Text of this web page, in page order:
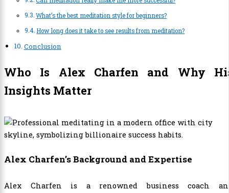
What’s the best meditation style for beginners?
How long does it take to see results from meditation?
Conclusion
Who Is Alex Charfen and Why
Insights Matter
Alex Charfen’s Background and Expertise
Alex Charfen is a renowned business coach